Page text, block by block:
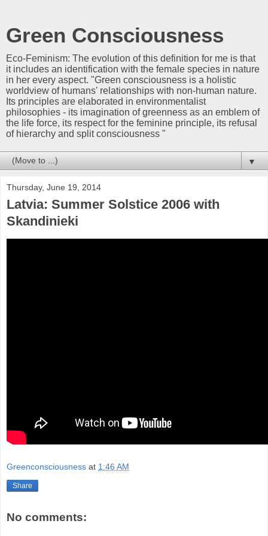
Green Consciousness
Eco-Feminism: The evolution of this definition for me is that
it includes an identification with the female species in nature
in her every aspect. "Green consciousness is a holistic
worldview of humans' relationships with non-human nature.
Its principles are elaborated in environmentalist
philosophies - its imagination of greenness as an emblem of
the life force, its respect for the feminine principle, its refusal
of hierarchy and split consciousness "
▼
Thursday, June 19, 2014
Latvia: Summer Solstice 2006 with
Skandinieki
Greenconsciousness at 1:46 AM
Share
No comments: